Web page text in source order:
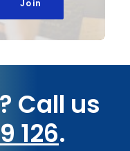
Call us
126.